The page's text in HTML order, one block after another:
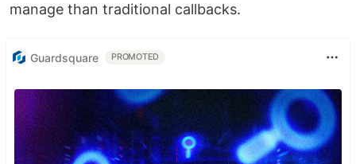
manage than traditional callbacks.
Guardsquare PROMOTED